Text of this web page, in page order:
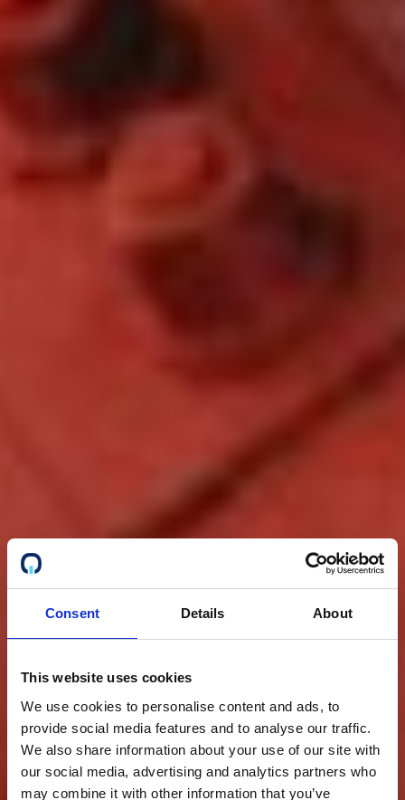
Consent Details About
This website uses cookies
We use cookies to personalise content and ads, to
provide social media features and to analyse our traffic.
We also share information about your use of our site with
our social media, advertising and analytics partners who
may combine it with other information that you’ve